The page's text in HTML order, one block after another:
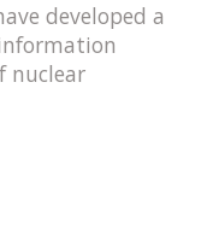
developed a
nuclear